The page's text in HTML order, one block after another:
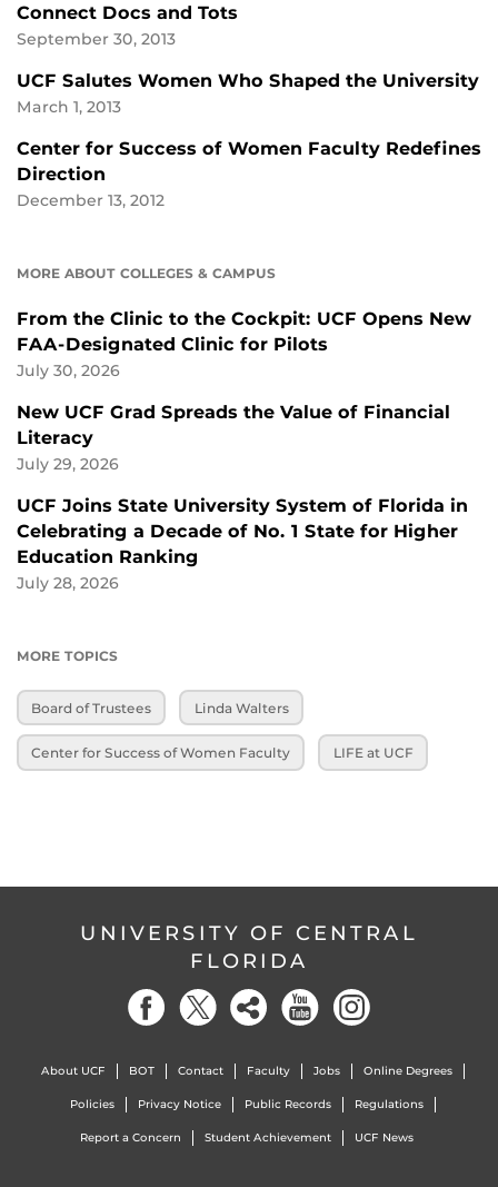
Connect Docs and Tots
September 30, 2013
UCF Salutes Women Who Shaped the University
March 1, 2013
Center for Success of Women Faculty Redefines
Direction
December 13, 2012
MORE ABOUT COLLEGES & CAMPUS
From the Clinic to the Cockpit: UCF Opens New
FAA-Designated Clinic for Pilots
July 30, 2026
New UCF Grad Spreads the Value of Financial
Literacy
July 29, 2026
UCF Joins State University System of Florida in
Celebrating a Decade of No. 1 State for Higher
Education Ranking
July 28, 2026
MORE TOPICS
Board of Trustees Linda Walters
Center for Success of Women Faculty LIFE at UCF
UNIVERSITY OF CENTRAL
FLORIDA
About UCF BOT Contact Faculty Jobs Online Degrees
Policies Privacy Notice Public Records Regulations
Report a Concern Student Achievement UCF News